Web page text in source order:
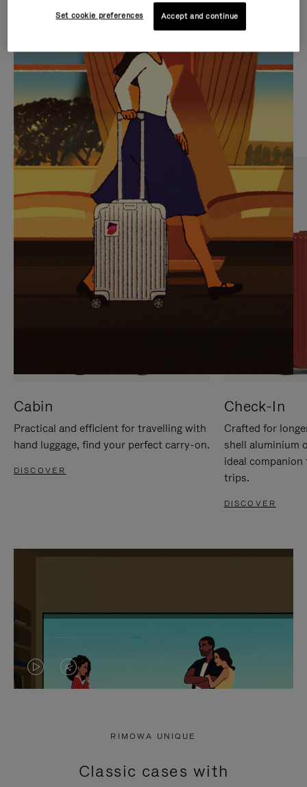
IS
PLAYED,
PLEASE
PRESS
TO
PAUSE
IT
IS
MUTED,
PLEASE
PRESS
TO
UNMUTE
IT
CURATED GIFT SELECTIONS
Find the perfect companion
for every journey
Cabin
Practical and efficient for travelling with
hand luggage, find your perfect carry-on.
DISCOVER
Check-In
Crafted for
shell aluminium
ideal
trips.
DISCOVER
VIDEO
PRESS
VIDEO
PRESS
RIMOWA UNIQUE
Classic cases with
Set cookie preferences Accept and continue